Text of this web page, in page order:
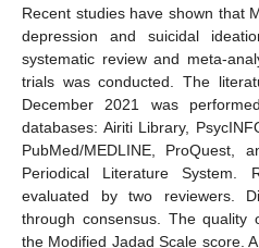
Recent studies have shown that
depression and suicidal
systematic review and meta-
trials was conducted. The
December 2021 was
databases: Airiti Library,
PubMed/MEDLINE, ProQuest,
Periodical Literature System.
evaluated by two reviewers.
through consensus. The quality
the Modified Jadad Scale score.